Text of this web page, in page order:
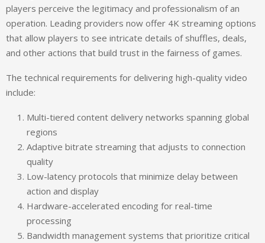
players perceive the legitimacy and professionalism of an
operation. Leading providers now offer 4K streaming options
that allow players to see intricate details of shuffles, deals,
and other actions that build trust in the fairness of games.
The technical requirements for delivering high-quality video
include:
Multi-tiered content delivery networks spanning global
regions
Adaptive bitrate streaming that adjusts to connection
quality
Low-latency protocols that minimize delay between
action and display
Hardware-accelerated encoding for real-time
processing
Bandwidth management systems that prioritize critical